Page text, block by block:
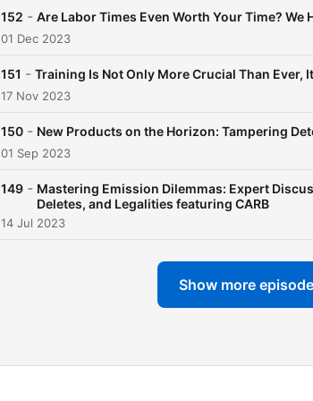
152 - Are Labor Times Even Worth Your Time? We
01 Dec 2023
151 - Training Is Not Only More Crucial Than Ever,
17 Nov 2023
150 - New Products on the Horizon: Tampering
01 Sep 2023
149 - Mastering Emission Dilemmas: Expert
Deletes, and Legalities featuring CARB
14 Jul 2023
Show more